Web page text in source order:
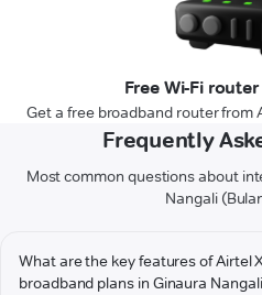
Free Wi-Fi
Get a free broadband router from
Frequently
Most common questions about
Nangali
What are the key features of Airtel
broadband plans in Ginaura